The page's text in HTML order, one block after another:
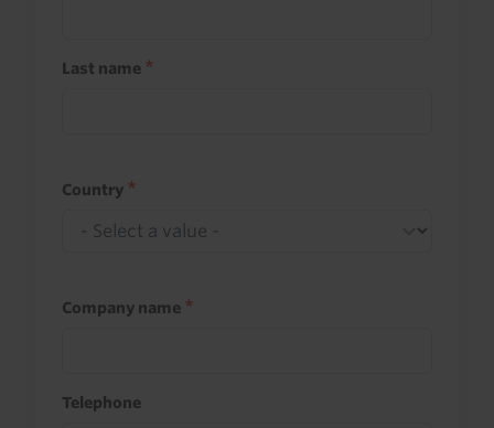
Last name
Country
Company name
Telephone